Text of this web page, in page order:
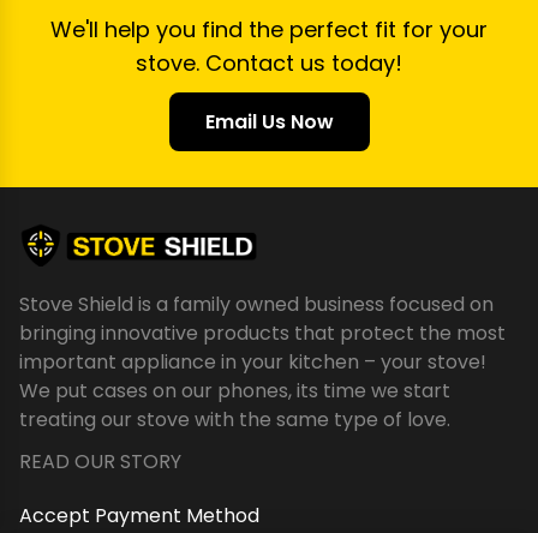
We'll help you find the perfect fit for your
stove. Contact us today!
Email Us Now
Stove Shield is a family owned business focused on
bringing innovative products that protect the most
important appliance in your kitchen – your stove!
We put cases on our phones, its time we start
treating our stove with the same type of love.
READ OUR STORY
Accept Payment Method